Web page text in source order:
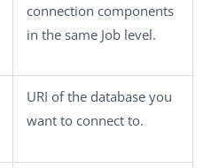
connection components
in the same Job level.
URI of the database you
want to connect to.